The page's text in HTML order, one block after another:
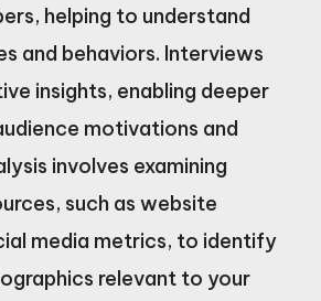
helping to understand
and behaviors. Interviews
insights, enabling deeper
motivations and
involves examining
such as website
media metrics, to identify
relevant to your